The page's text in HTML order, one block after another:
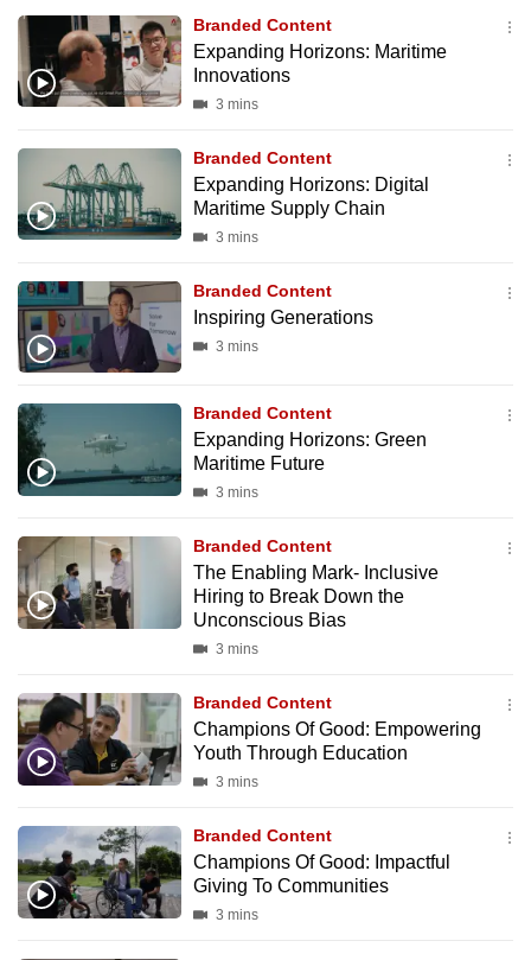
Branded Content
Expanding Horizons: Maritime
Innovations
3 mins
Branded Content
Expanding Horizons: Digital
Maritime Supply Chain
3 mins
Branded Content
Inspiring Generations
3 mins
Branded Content
Expanding Horizons: Green
Maritime Future
3 mins
Branded Content
The Enabling Mark- Inclusive
Hiring to Break Down the
Unconscious Bias
3 mins
Branded Content
Champions Of Good: Empowering
Youth Through Education
3 mins
Branded Content
Champions Of Good: Impactful
Giving To Communities
3 mins